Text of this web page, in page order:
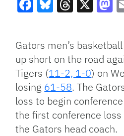
Gators men’s
up short on the road
Tigers (11-2, 1-0) on
losing 61-58. The
loss to begin
the first conference loss
the Gators head coach.